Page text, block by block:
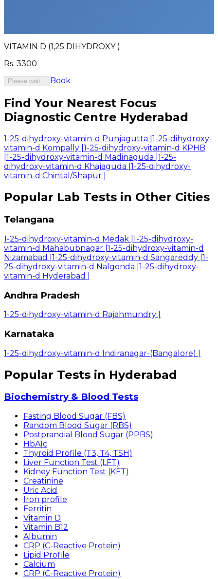
VITAMIN D (1,25 DIHYDROXY )
Rs. 3300
Please wait... Book
Find Your Nearest Focus
Diagnostic Centre Hyderabad
1-25-dihydroxy-vitamin-d Punjagutta 1-25-dihydroxy-
vitamin-d Kompally 1-25-dihydroxy-vitamin-d KPHB
1-25-dihydroxy-vitamin-d Madinaguda 1-25-
dihydroxy-vitamin-d Khajaguda 1-25-dihydroxy-
vitamin-d Chintal/Shapur
Popular Lab Tests in Other Cities
Telangana
1-25-dihydroxy-vitamin-d Medak 1-25-dihydroxy-
vitamin-d Mahabubnagar 1-25-dihydroxy-vitamin-d
Nizamabad
1-25-dihydroxy-vitamin-d Sangareddy 1-
25-dihydroxy-vitamin-d Nalgonda 1-25-dihydroxy-
vitamin-d Hyderabad
Andhra Pradesh
1-25-dihydroxy-vitamin-d Rajahmundry
Karnataka
1-25-dihydroxy-vitamin-d Indiranagar-(Bangalore)
Popular Tests in Hyderabad
Biochemistry & Blood Tests
Fasting Blood Sugar (FBS)
Random Blood Sugar (RBS)
Postprandial Blood Sugar (PPBS)
HbA1c
Thyroid Profile (T3, T4, TSH)
Liver Function Test (LFT)
Kidney Function Test (KFT)
Creatinine
Uric Acid
Iron profile
Ferritin
Vitamin D
Vitamin B12
Albumin
CRP (C-Reactive Protein)
Lipid Profile
Calcium
CRP (C-Reactive Protein)